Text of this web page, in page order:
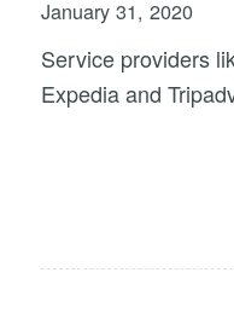
January 31, 2020
Service providers
Expedia and